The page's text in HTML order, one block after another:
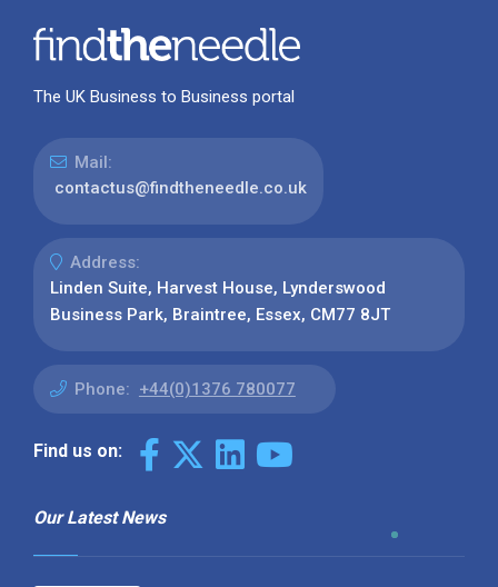
The UK Business to Business portal
Mail:
contactus@findtheneedle.co.uk
Address:
Linden Suite, Harvest House, Lynderswood
Business Park, Braintree, Essex, CM77 8JT
Phone: +44(0)1376 780077
Find us on:
Our Latest News